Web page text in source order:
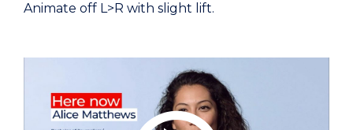
Animate off L>R with slight lift.